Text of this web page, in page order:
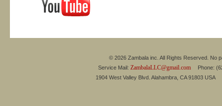
© 2026 Zambala inc. All Rights Reserved. No
Service Mail: ZambalaLLC@gmail.comPhone:
1904 West Valley Blvd. Alahambra, CA 91803